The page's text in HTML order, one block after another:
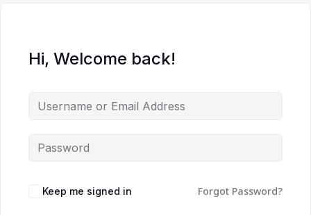
Hi, Welcome back!
Keep me signed in Forgot Password?